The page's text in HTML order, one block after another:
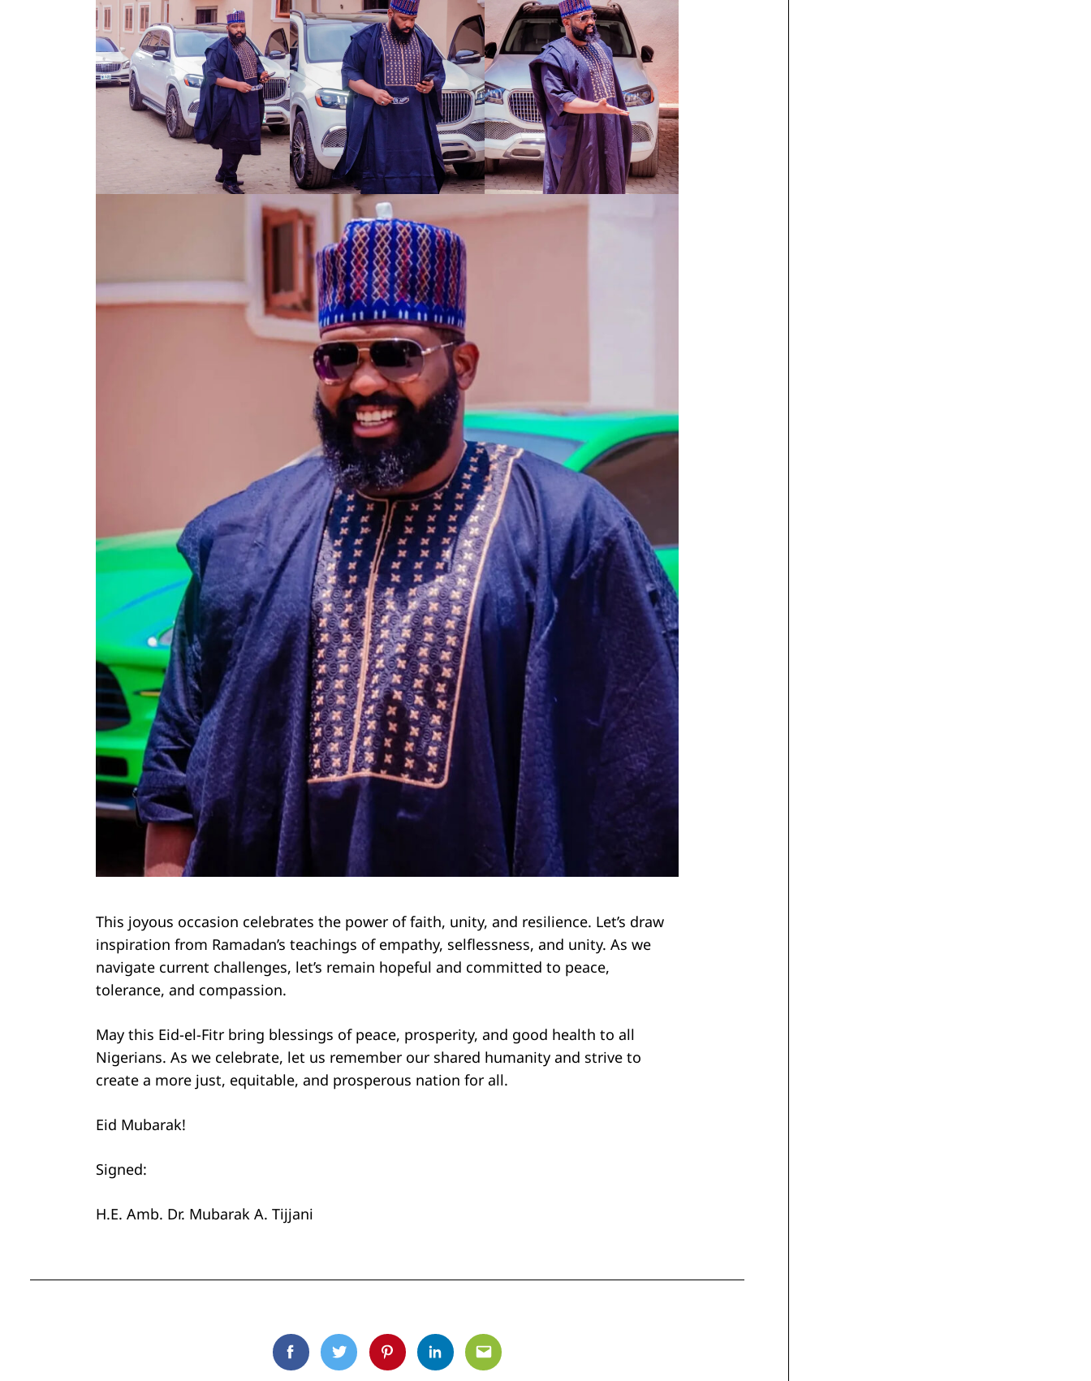
This joyous occasion celebrates the power of faith, unity, and resilience. Let’s draw
inspiration from Ramadan’s teachings of empathy, selflessness, and unity. As we
navigate current challenges, let’s remain hopeful and committed to peace,
tolerance, and compassion.
May this Eid-el-Fitr bring blessings of peace, prosperity, and good health to all
Nigerians. As we celebrate, let us remember our shared humanity and strive to
create a more just, equitable, and prosperous nation for all.
Eid Mubarak!
Signed:
H.E. Amb. Dr. Mubarak A. Tijjani
FacebookTwitterPinterestLinkedinEmail